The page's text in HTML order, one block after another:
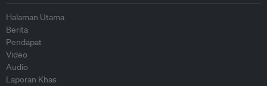
Halaman Utama
Berita
Pendapat
Video
Audio
Laporan Khas